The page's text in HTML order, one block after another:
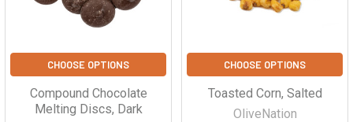
CHOOSE OPTIONS
Compound Chocolate
Melting Discs, Dark
CHOOSE OPTIONS
Toasted Corn, Salted
OliveNation